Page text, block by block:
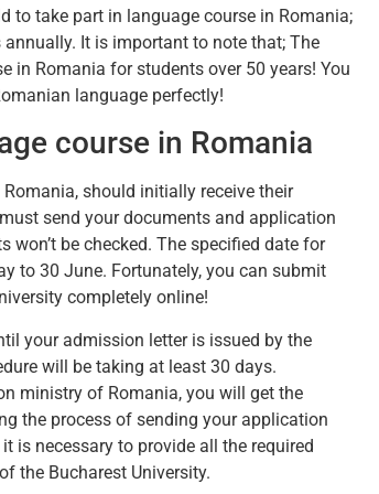
to take part in language course in Romania;
It is important to note that; The
in Romania for students over 50 years! You
language perfectly!
course in Romania
should initially receive their
send your documents and application
won’t be checked. The specified date for
to 30 June. Fortunately, you can submit
completely online!
your admission letter is issued by the
will be taking at least 30 days.
ministry of Romania, you will get the
the process of sending your application
is necessary to provide all the required
the Bucharest University.